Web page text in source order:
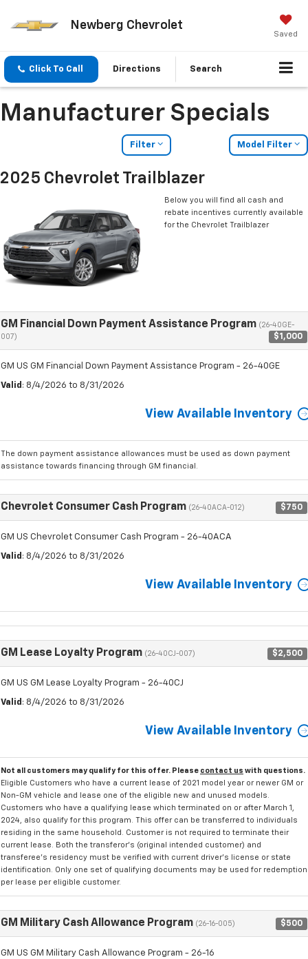
Newberg Chevrolet
Saved
Click To Call Directions Search
Manufacturer Specials
Filter Model Filter
2025 Chevrolet Trailblazer
Below you will find all cash and
rebate incentives currently available
for the Chevrolet Trailblazer
GM Financial Down Payment Assistance Program (26-40GE-
007)
$1,000
GM US GM Financial Down Payment Assistance Program - 26-40GE
Valid : 8/4/2026 to 8/31/2026
View Available Inventory
The down payment assistance allowances must be used as down payment
assistance towards financing through GM financial.
Chevrolet Consumer Cash Program (26-40ACA-012) $750
GM US Chevrolet Consumer Cash Program - 26-40ACA
Valid : 8/4/2026 to 8/31/2026
View Available Inventory
GM Lease Loyalty Program (26-40CJ-007) $2,500
GM US GM Lease Loyalty Program - 26-40CJ
Valid : 8/4/2026 to 8/31/2026
View Available Inventory
Not all customers may qualify for this offer. Please contact us with questions.
Eligible Customers who have a current lease of 2021 model year or newer GM or
Non-GM vehicle and lease one of the eligible new and unused models.
Customers who have a qualifying lease which terminated on or after March 1,
2024, also qualify for this program. This offer can be transferred to individuals
residing in the same household. Customer is not required to terminate their
current lease. Both the transferor's (original intended customer) and
transferee's residency must be verified with current driver's license or state
identification. Only one set of qualifying documents may be used for redemption
per lease per eligible customer.
GM Military Cash Allowance Program (26-16-005) $500
GM US GM Military Cash Allowance Program - 26-16